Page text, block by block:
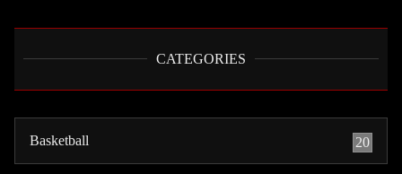
CATEGORIES
Basketball 20